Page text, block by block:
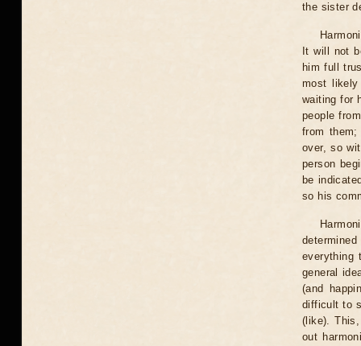
the sister
It will not
him full
most
waiting for
people
from
over, so
person
be
so his
everything
general
(and
difficult to
(like).
out